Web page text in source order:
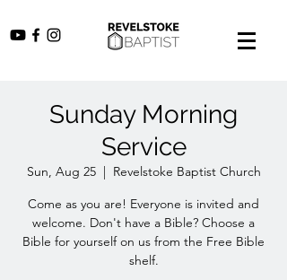
Sunday Morning
Service
Sun, Aug 25
  |
Revelstoke Baptist Church
Come as you are! Everyone is invited and
welcome. Don't have a Bible? Choose a
Bible for yourself on us from the Free Bible
shelf.